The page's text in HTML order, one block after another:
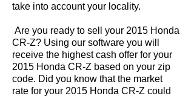
take into account your locality.
Are you ready to sell your 2015 Honda
CR-Z? Using our software you will
receive the highest cash offer for your
2015 Honda CR-Z based on your zip
code. Did you know that the market
rate for your 2015 Honda CR-Z could